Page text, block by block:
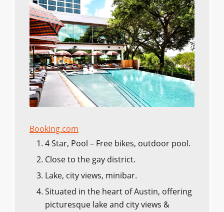
Booking.com
4 Star, Pool – Free bikes, outdoor pool.
Close to the gay district.
Lake, city views, minibar.
Situated in the heart of Austin, offering
picturesque lake and city views &